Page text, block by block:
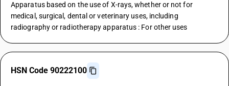
Apparatus based on the use of X-rays, whether or not for
medical, surgical, dental or veterinary uses, including
radiography or radiotherapy apparatus : For other uses
HSN Code 90222100